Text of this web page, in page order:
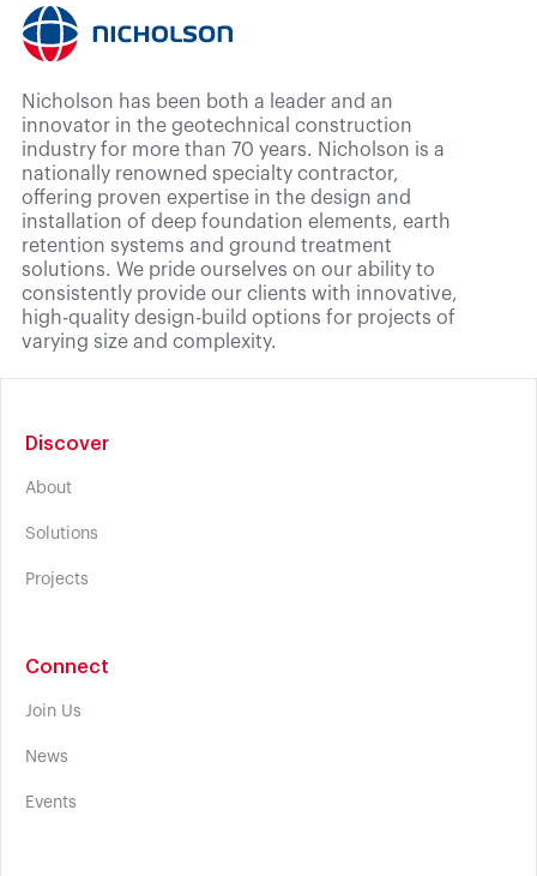
Nicholson has been both a leader and an
innovator in the geotechnical construction
industry for more than 70 years. Nicholson is a
nationally renowned specialty contractor,
offering proven expertise in the design and
installation of deep foundation elements, earth
retention systems and ground treatment
solutions. We pride ourselves on our ability to
consistently provide our clients with innovative,
high-quality design-build options for projects of
varying size and complexity.
Discover
About
Solutions
Projects
Connect
Join Us
News
Events